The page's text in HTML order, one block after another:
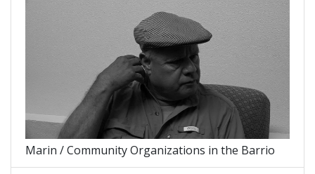
Marin / Community Organizations in the Barrio